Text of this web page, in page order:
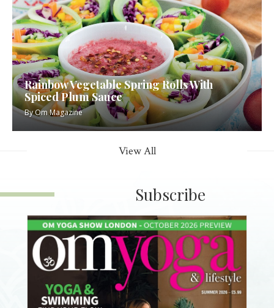
Rainbow Vegetable Spring Rolls With
Spiced Plum Sauce
ByOm Magazine
View All
Subscribe